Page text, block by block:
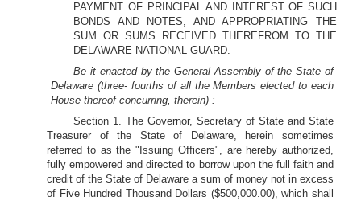
PAYMENT OF PRINCIPAL AND INTEREST OF SUCH
BONDS AND NOTES, AND APPROPRIATING THE
SUM OR SUMS RECEIVED THEREFROM TO THE
DELAWARE NATIONAL GUARD.
Be it enacted by the General Assembly of the State of
Delaware (three- fourths of all the Members elected to each
House thereof concurring, therein) :
Section 1. The Governor, Secretary of State and State
Treasurer of the State of Delaware, herein sometimes
referred to as the "Issuing Officers", are hereby authorized,
fully empowered and directed to borrow upon the full faith and
credit of the State of Delaware a sum of money not in excess
of Five Hundred Thousand Dollars ($500,000.00), which shall